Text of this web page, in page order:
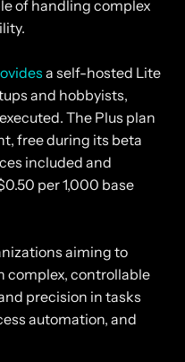
of handling complex
a self-hosted Lite
and hobbyists,
The Plus plan
free during its beta
included and
per 1,000 base
aiming to
complex, controllable
precision in tasks
automation, and